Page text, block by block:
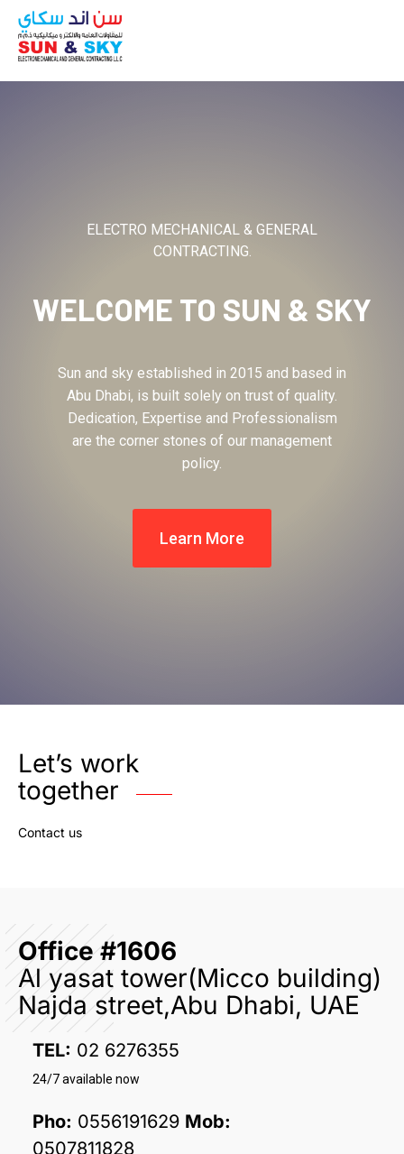
ELECTRO MECHANICAL & GENERAL
CONTRACTING.
WELCOME TO SUN & SKY
Sun and sky established in 2015 and based in
Abu Dhabi, is built solely on trust of quality.
Dedication, Expertise and Professionalism
are the corner stones of our management
policy.
Learn More
Let’s work
together
Contact us
Office #1606
Al yasat tower(Micco building)
Najda street,Abu Dhabi, UAE
TEL: 02 6276355
24/7 available now
Pho: 0556191629 Mob:
0507811828